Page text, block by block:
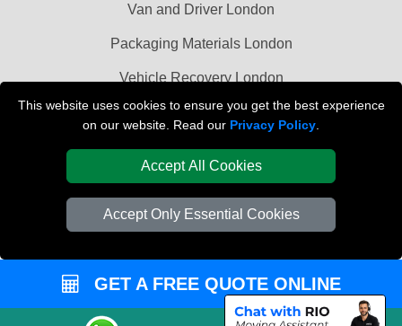
This website uses cookies to ensure you get the best experience
on our website. Read our Privacy Policy
Accept All Cookies
Accept Only Essential Cookies
Van and Driver London
Packaging Materials London
Vehicle Recovery London
GET A FREE QUOTE ONLINE